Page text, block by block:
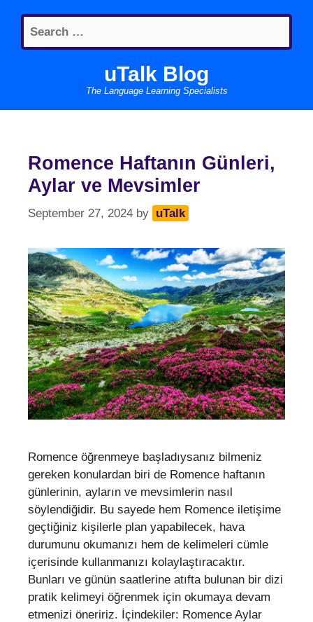
content
Search
for:
uTalk Blog
The Language Learning Specialists
Romence Haftanın Günleri,
Aylar ve Mevsimler
September 27, 2024 by uTalk
Romence öğrenmeye başladıysanız bilmeniz
gereken konulardan biri de Romence haftanın
günlerinin, ayların ve mevsimlerin nasıl
söylendiğidir. Bu sayede hem Romence iletişime
geçtiğiniz kişilerle plan yapabilecek, hava
durumunu okumanızı hem de kelimeleri cümle
içerisinde kullanmanızı kolaylaştıracaktır.
Bunları ve günün saatlerine atıfta bulunan bir dizi
pratik kelimeyi öğrenmek için okumaya devam
etmenizi öneririz. İçindekiler: Romence Aylar